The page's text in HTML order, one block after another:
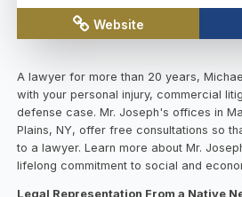
Website
A lawyer for more than 20 years,
with your personal injury, commercial
defense case. Mr. Joseph's offices in
Plains, NY, offer free consultations so
to a lawyer. Learn more about Mr.
lifelong commitment to social and
Legal Representation From a Native